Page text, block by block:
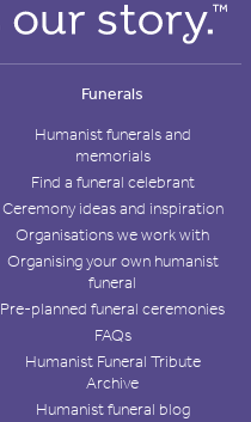
Funerals
Humanist funerals and
memorials
Find a funeral celebrant
Ceremony ideas and inspiration
Organisations we work with
Organising your own humanist
funeral
Pre-planned funeral ceremonies
FAQs
Humanist Funeral Tribute
Archive
Humanist funeral blog